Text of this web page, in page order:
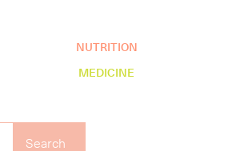
NUTRITION
MEDICINE